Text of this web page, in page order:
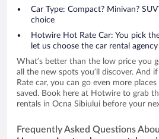
Car Type: Compact? Minivan?
choice
Hotwire Hot Rate Car: You pick
let us choose the car rental
What’s better than the low price you
all the new spots you’ll discover. And
Rate car, you can go even more
saved. Book here at Hotwire to grab
rentals in Ocna Sibiului before your
Frequently Asked Questions